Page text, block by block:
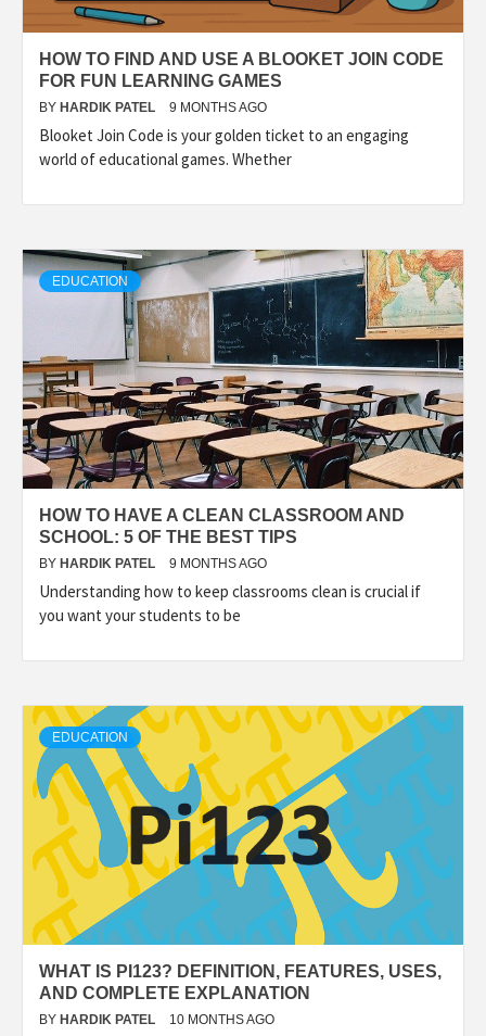
HOW TO FIND AND USE A BLOOKET JOIN CODE
FOR FUN LEARNING GAMES
BY HARDIK PATEL 9 MONTHS AGO
Blooket Join Code is your golden ticket to an engaging
world of educational games. Whether
EDUCATION
HOW TO HAVE A CLEAN CLASSROOM AND
SCHOOL: 5 OF THE BEST TIPS
BY HARDIK PATEL 9 MONTHS AGO
Understanding how to keep classrooms clean is crucial if
you want your students to be
EDUCATION
WHAT IS PI123? DEFINITION, FEATURES, USES,
AND COMPLETE EXPLANATION
BY HARDIK PATEL 10 MONTHS AGO